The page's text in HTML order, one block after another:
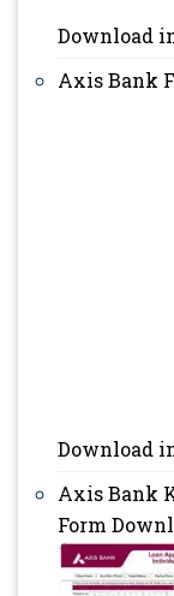
Download
Axis Bank
Download
Axis Bank
Form